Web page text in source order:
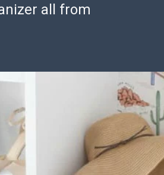
all from